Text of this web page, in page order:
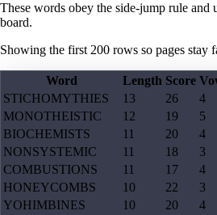
These words obey the side-jump rule and
board.
Showing the first 200 rows so pages stay
Word Length Score
STICHOMYTHIES
13 26 4
MONOTHEISTIC
12 19 5
BIOCHEMISTS
11 20 4
NONSYSTEMIC
11 18 3
COMBUSTIONS
11 17 4
HONEYCOMBS
10 22 3
YOHIMBINES
10 20 4